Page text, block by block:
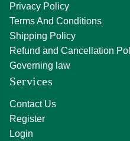
Privacy Policy
Terms And Conditions
Shipping Policy
Refund and Cancellation
Governing law
Services
Contact Us
Register
Login